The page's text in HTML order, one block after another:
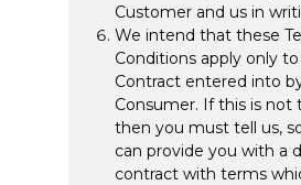
Customer and us in
We intend that these
Conditions apply only to
Contract entered into
Consumer. If this is not
then you must tell us,
can provide you with a
contract with terms